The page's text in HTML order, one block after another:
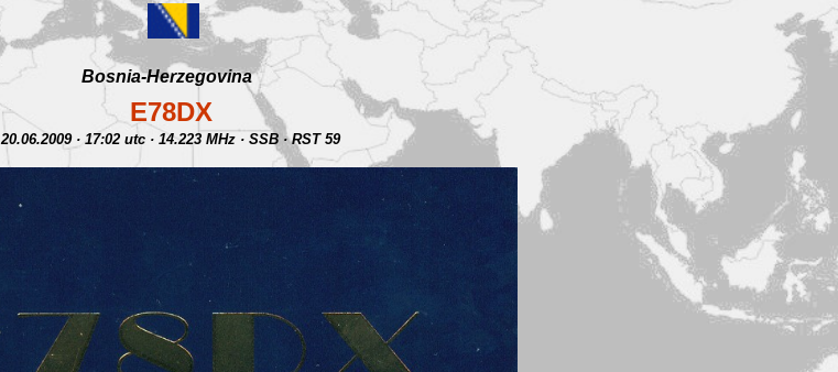
Bosnia-Herzegovina
E78DX
20.06.2009 · 17:02 utc · 14.223 MHz · SSB · RST 59